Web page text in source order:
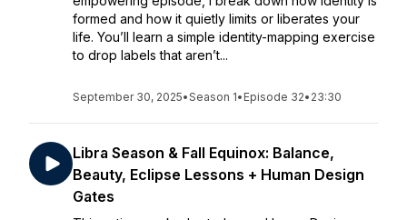
formed and how it quietly limits or liberates your
life. You’ll learn a simple identity-mapping exercise
to drop labels that aren’t...
September 30, 2025•Season 1• Episode 32• 23:30
Libra Season & Fall Equinox: Balance,
Beauty, Eclipse Lessons + Human Design
Gates